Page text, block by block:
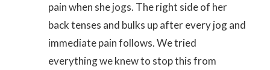
pain when she jogs. The right side of her
back tenses and bulks up after every jog and
immediate pain follows. We tried
everything we knew to stop this from